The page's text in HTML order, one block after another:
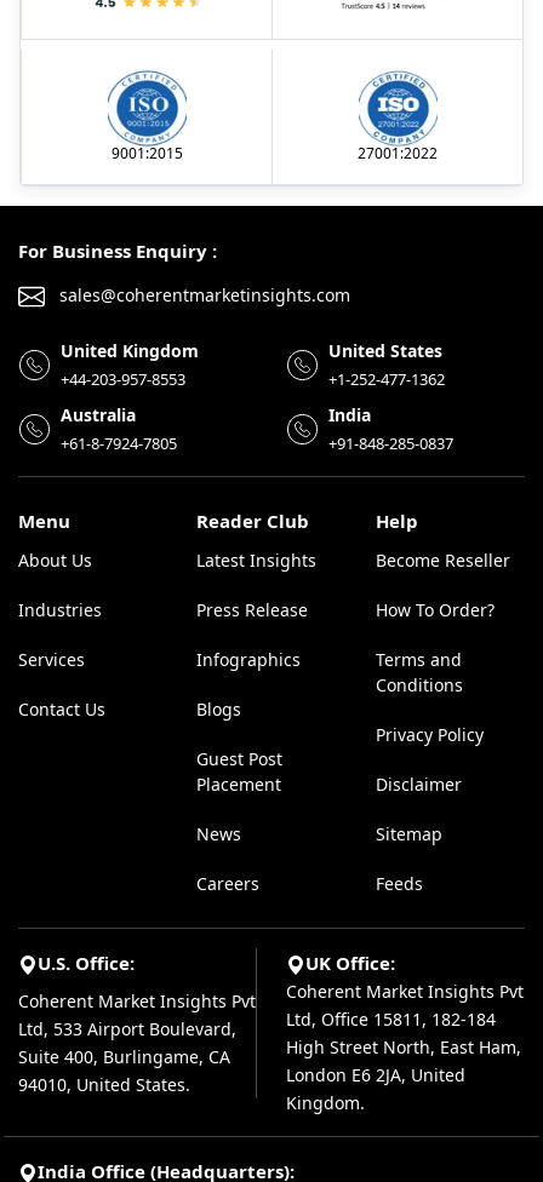
9001:2015 27001:2022
For Business Enquiry :
sales@coherentmarketinsights.com
United Kingdom
+44-203-957-8553
United States
+1-252-477-1362
Australia
+61-8-7924-7805
India
+91-848-285-0837
Menu
About Us
Industries
Services
Contact Us
Reader Club
Latest Insights
Press Release
Infographics
Blogs
Guest Post
Placement
News
Careers
Help
Become Reseller
How To Order?
Terms and
Conditions
Privacy Policy
Disclaimer
Sitemap
Feeds
U.S. Office:
Coherent Market Insights Pvt
Ltd, 533 Airport Boulevard,
Suite 400, Burlingame, CA
94010, United States.
UK Office:
Coherent Market Insights Pvt
Ltd, Office 15811, 182-184
High Street North, East Ham,
London E6 2JA, United
Kingdom.
India Office (Headquarters):